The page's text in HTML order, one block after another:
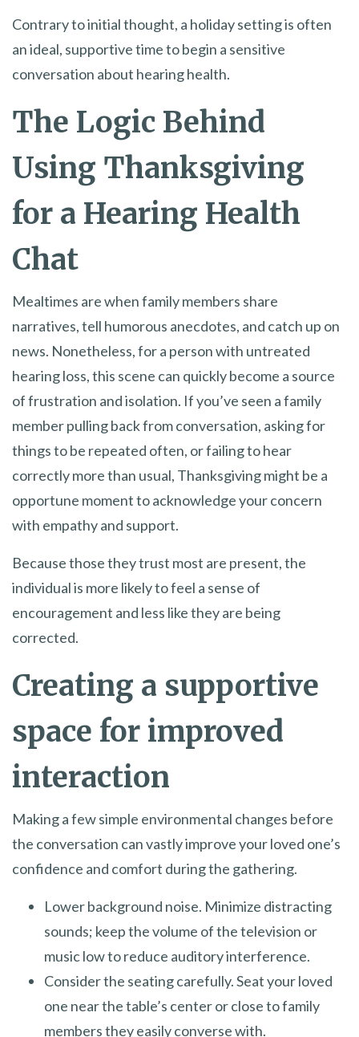
Contrary to initial thought, a holiday setting is often
an ideal, supportive time to begin a sensitive
conversation about hearing health.
The Logic Behind
Using Thanksgiving
for a Hearing Health
Chat
Mealtimes are when family members share
narratives, tell humorous anecdotes, and catch up on
news. Nonetheless, for a person with untreated
hearing loss, this scene can quickly become a source
of frustration and isolation. If you’ve seen a family
member pulling back from conversation, asking for
things to be repeated often, or failing to hear
correctly more than usual, Thanksgiving might be a
opportune moment to acknowledge your concern
with empathy and support.
Because those they trust most are present, the
individual is more likely to feel a sense of
encouragement and less like they are being
corrected.
Creating a supportive
space for improved
interaction
Making a few simple environmental changes before
the conversation can vastly improve your loved one’s
confidence and comfort during the gathering.
Lower background noise. Minimize distracting
sounds; keep the volume of the television or
music low to reduce auditory interference.
Consider the seating carefully. Seat your loved
one near the table’s center or close to family
members they easily converse with.